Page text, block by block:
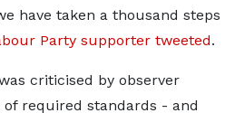
have taken a thousand steps
Party supporter tweeted.
criticised by observer
required standards - and